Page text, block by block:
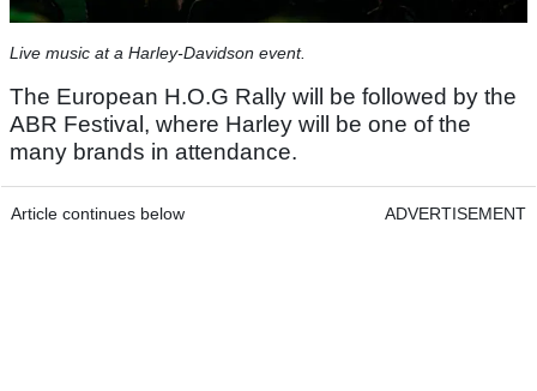
Live music at a Harley-Davidson event.
The European H.O.G Rally will be followed by the
ABR Festival, where Harley will be one of the
many brands in attendance.
Article continues below ADVERTISEMENT